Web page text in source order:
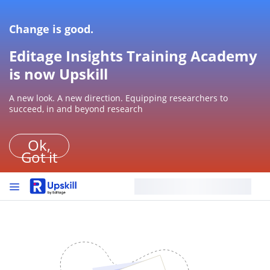
Change is good.
Editage Insights Training Academy
is now Upskill
A new look. A new direction. Equipping researchers to
succeed, in and beyond research
Ok,
Got it